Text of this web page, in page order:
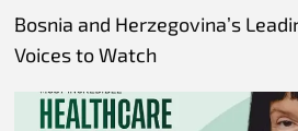
Bosnia and Herzegovina’s
Voices to Watch